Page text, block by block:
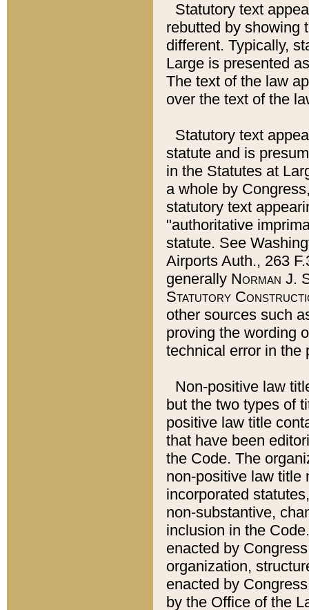
Statutory text
rebutted by showing
different. Typically,
Large is presented
The text of the law
over the text of the
Statutory text
statute and is
in the Statutes at
a whole by
statutory text
"authoritative
statute. See
Airports Auth., 263
generally Norman J.
Statutory
other sources such
proving the wording
technical error in the
Non-positive law
but the two types of
positive law title
that have been
the Code. The
non-positive law title
incorporated
non-substantive,
inclusion in the
enacted by
organization,
enacted by
by the Office of the